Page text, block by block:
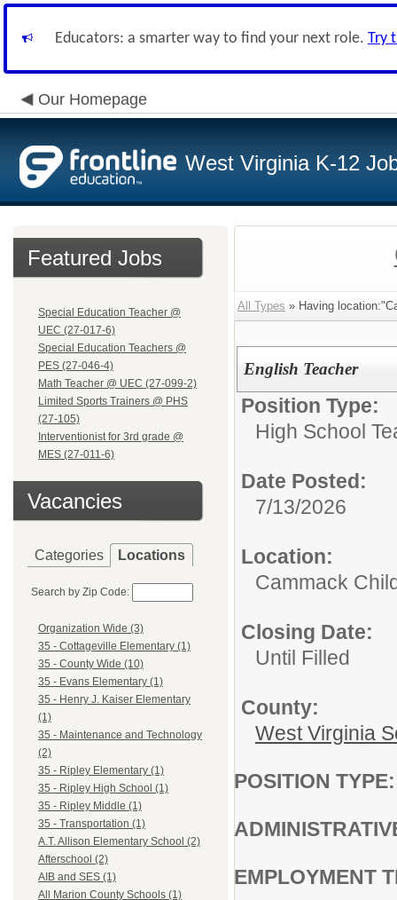
Educators: a smarter way to find your next role. Try
Our Homepage
West Virginia K-12
Featured Jobs
Special Education Teacher @
UEC (27-017-6)
Special Education Teachers @
PES (27-046-4)
Math Teacher @ UEC (27-099-2)
Limited Sports Trainers @ PHS
(27-105)
Interventionist for 3rd grade @
MES (27-011-6)
Vacancies
Categories Locations
Search by Zip Code:
Organization Wide (3)
35 - Cottageville Elementary (1)
35 - County Wide (10)
35 - Evans Elementary (1)
35 - Henry J. Kaiser Elementary
(1)
35 - Maintenance and Technology
(2)
35 - Ripley Elementary (1)
35 - Ripley High School (1)
35 - Ripley Middle (1)
35 - Transportation (1)
A.T. Allison Elementary School (2)
Afterschool (2)
AIB and SES (1)
All Marion County Schools (1)
All Types » Having
English Teacher
Position Type:
High School
Date Posted:
7/13/2026
Location:
Cammack
Closing Date:
Until Filled
County:
West Virginia
POSITION
EMPLOYMENT